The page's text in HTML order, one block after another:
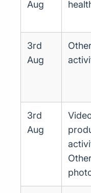
Aug
3rd
Aug
3rd
Aug